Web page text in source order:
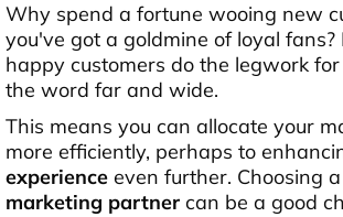
Why spend a fortune wooing new
you've got a goldmine of loyal
happy customers do the legwork
the word far and wide.
This means you can allocate your
more efficiently, perhaps to
experience even further. Choosing a
marketing partner can be a good